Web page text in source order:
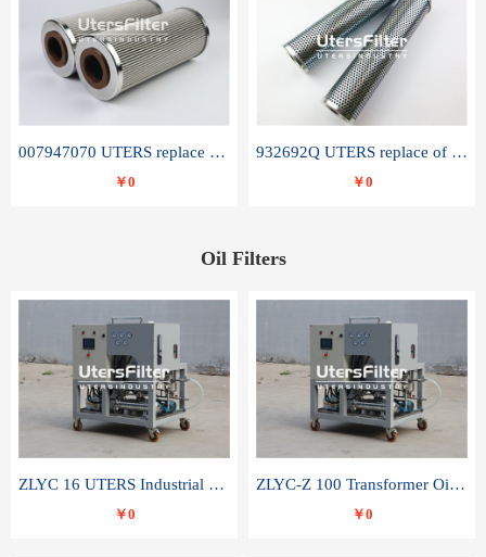
007947070 UTERS replace of SANDVIK hydraulic return oil filter element
￥0
932692Q UTERS replace of PARKER hydraulic oil filter element
￥0
Oil Filters
ZLYC 16 UTERS Industrial High Efficiency Vacuum Oil Purifier
￥0
ZLYC-Z 100 Transformer Oil Capacitor Oil Removal Water Removal Impurities Oil Purifier
￥0